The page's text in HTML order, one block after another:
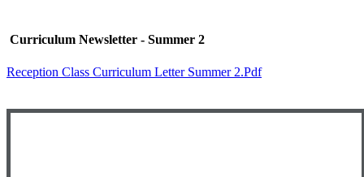
Curriculum Newsletter - Summer 2
Reception Class Curriculum Letter Summer 2.pdf